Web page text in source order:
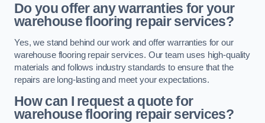
Do you offer any warranties for your
warehouse flooring repair services?
Yes, we stand behind our work and offer warranties for our
warehouse flooring repair services. Our team uses high-quality
materials and follows industry standards to ensure that the
repairs are long-lasting and meet your expectations.
How can I request a quote for
warehouse flooring repair services?